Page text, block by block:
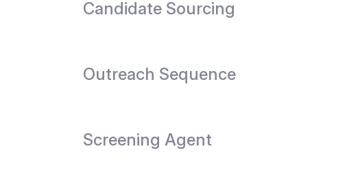
Candidate Sourcing
Outreach Sequence
Screening Agent